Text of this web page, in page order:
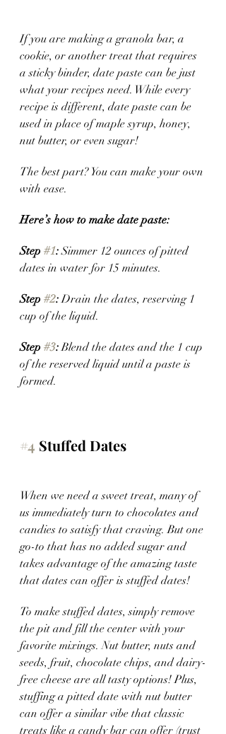
If you are making a granola bar, a
cookie, or another treat that requires
a sticky binder, date paste can be just
what your recipes need. While every
recipe is different, date paste can be
used in place of maple syrup, honey,
nut butter, or even sugar!
The best part? You can make your own
with ease.
Here’s how to make date paste:
Step #1: Simmer 12 ounces of pitted
dates in water for 15 minutes.
Step #2: Drain the dates, reserving 1
cup of the liquid.
Step #3: Blend the dates and the 1 cup
of the reserved liquid until a paste is
formed.
#4 Stuffed Dates
When we need a sweet treat, many of
us immediately turn to chocolates and
candies to satisfy that craving. But one
go-to that has no added sugar and
takes advantage of the amazing taste
that dates can offer is stuffed dates!
To make stuffed dates, simply remove
the pit and fill the center with your
favorite mixings. Nut butter, nuts and
seeds, fruit, chocolate chips, and dairy-
free cheese are all tasty options! Plus,
stuffing a pitted date with nut butter
can offer a similar vibe that classic
treats like a candy bar can offer (trust